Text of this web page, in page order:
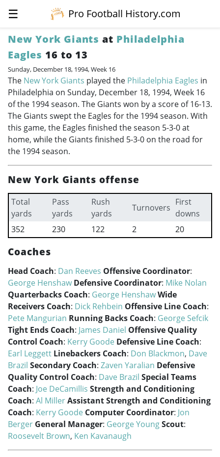
☰
Pro Football History.com
New York Giants at Philadelphia
Eagles 16 to 13
Sunday, December 18, 1994, Week 16
The New York Giants played the Philadelphia Eagles in
Philadelphia on Sunday, December 18, 1994, Week 16
of the 1994 season. The Giants won by a score of 16-13.
The Giants swept the Eagles for the 1994 season. With
this game, the Eagles finished the season 5-3-0 at
home, while the Giants finished 5-3-0 on the road for
the 1994 season.
New York Giants offense
Total
yards
Pass
yards
Rush
yards
Turnovers
First
downs
352
230 122 2 20
Coaches
Head Coach: Dan Reeves Offensive Coordinator:
George Henshaw Defensive Coordinator: Mike Nolan
Quarterbacks Coach: George HenshawWide
Receivers Coach: Dick Rehbein Offensive Line Coach:
Pete Mangurian Running Backs Coach: George Sefcik
Tight Ends Coach: James Daniel Offensive Quality
Control Coach: Kerry Goode Defensive Line Coach:
Earl Leggett Linebackers Coach: Don Blackmon, Dave
Brazil Secondary Coach: Zaven Yaralian Defensive
Quality Control Coach: Dave Brazil Special Teams
Coach: Joe DeCamillis Strength and Conditioning
Coach: Al MillerAssistant Strength and Conditioning
Coach: Kerry Goode Computer Coordinator: Jon
Berger General Manager: George YoungScout:
Roosevelt Brown, Ken Kavanaugh